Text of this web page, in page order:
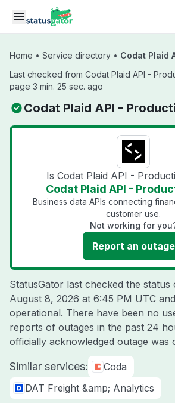
Skip to main content
Home • Service directory • Codat Plaid
Last checked from Codat Plaid API -
page 3 min. 25 sec. ago
Codat Plaid API -
Is Codat Plaid API -
Codat Plaid API -
Business data APIs connecting
customer use.
Not working for
Report an outage
StatusGator last checked the status
August 8, 2026 at 6:45 PM UTC
operational. There have been no
reports of outages in the past 24
officially acknowledged outage was
Similar services:
Coda
DAT Freight &amp; Analytics